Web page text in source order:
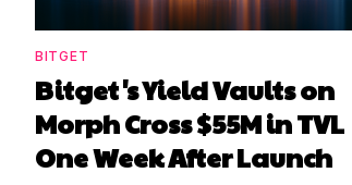
BITGET
Bitget's Yield Vaults on
Morph Cross $55M in TVL
One Week After Launch